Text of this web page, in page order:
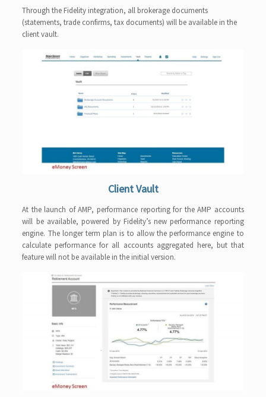
Through the Fidelity integration, all brokerage documents
(statements, trade confirms, tax documents) will be available in the
client vault.
Client Vault
At the launch of AMP, performance reporting for the AMP accounts
will be available, powered by Fidelity’s new performance reporting
engine. The longer term plan is to allow the performance engine to
calculate performance for all accounts aggregated here, but that
feature will not be available in the initial version.